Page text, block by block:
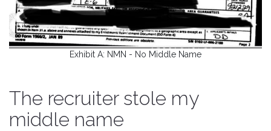
Exhibit A: NMN - No Middle Name
The recruiter stole my
middle name